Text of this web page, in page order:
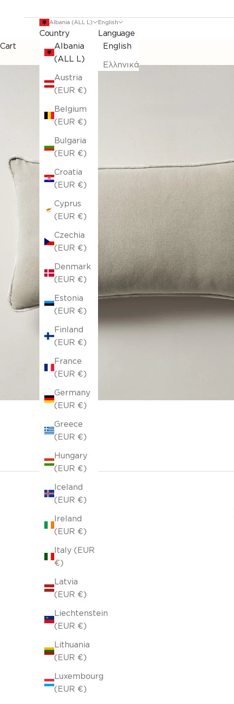
Albania (ALL L)
Country
Albania
(ALL L)
Austria
(EUR €)
Belgium
(EUR €)
Bulgaria
(EUR €)
Croatia
(EUR €)
Cyprus
(EUR €)
Czechia
(EUR €)
Denmark
(EUR €)
Estonia
(EUR €)
Finland
(EUR €)
France
(EUR €)
Germany
(EUR €)
Greece
(EUR €)
Hungary
(EUR €)
Iceland
(EUR €)
Ireland
(EUR €)
Italy (EUR
€)
Latvia
(EUR €)
Liechtenstein
(EUR €)
Lithuania
(EUR €)
Luxembourg
(EUR €)
English
Language
English
Ελληνικά
Cart